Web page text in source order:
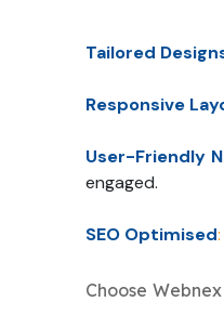
Tailored
Responsive
User-Friendly
engaged.
SEO Optimised:
Choose